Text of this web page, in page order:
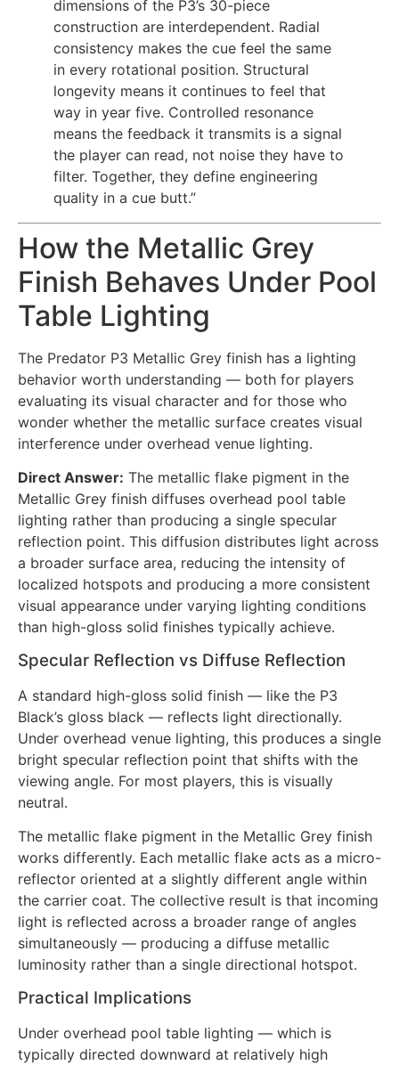
dimensions of the P3’s 30-piece
construction are interdependent. Radial
consistency makes the cue feel the same
in every rotational position. Structural
longevity means it continues to feel that
way in year five. Controlled resonance
means the feedback it transmits is a signal
the player can read, not noise they have to
filter. Together, they define engineering
quality in a cue butt.”
How the Metallic Grey
Finish Behaves Under Pool
Table Lighting
The Predator P3 Metallic Grey finish has a lighting
behavior worth understanding — both for players
evaluating its visual character and for those who
wonder whether the metallic surface creates visual
interference under overhead venue lighting.
Direct Answer: The metallic flake pigment in the
Metallic Grey finish diffuses overhead pool table
lighting rather than producing a single specular
reflection point. This diffusion distributes light across
a broader surface area, reducing the intensity of
localized hotspots and producing a more consistent
visual appearance under varying lighting conditions
than high-gloss solid finishes typically achieve.
Specular Reflection vs Diffuse Reflection
A standard high-gloss solid finish — like the P3
Black’s gloss black — reflects light directionally.
Under overhead venue lighting, this produces a single
bright specular reflection point that shifts with the
viewing angle. For most players, this is visually
neutral.
The metallic flake pigment in the Metallic Grey finish
works differently. Each metallic flake acts as a micro-
reflector oriented at a slightly different angle within
the carrier coat. The collective result is that incoming
light is reflected across a broader range of angles
simultaneously — producing a diffuse metallic
luminosity rather than a single directional hotspot.
Practical Implications
Under overhead pool table lighting — which is
typically directed downward at relatively high